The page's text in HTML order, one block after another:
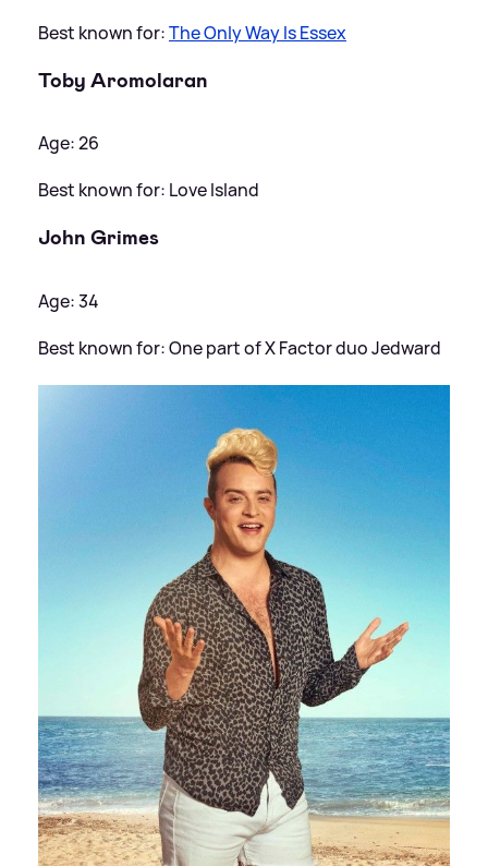
Best known for:The Only Way Is Essex
Toby Aromolaran
Age: 26
Best known for: Love Island
John Grimes
Age: 34
Best known for: One part of X Factor duo Jedward